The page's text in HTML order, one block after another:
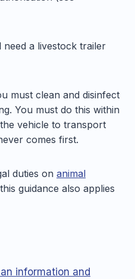
a livestock trailer
must clean and disinfect
You must do this within
vehicle to transport
comes first.
duties on animal
guidance also applies
information and